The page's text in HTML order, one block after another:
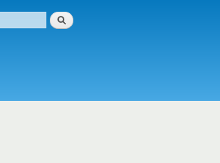
Search